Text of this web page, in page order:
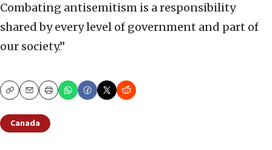
Combating antisemitism is a responsibility
shared by every level of government and part of
our society.”
CopyEmailPrint
Canada